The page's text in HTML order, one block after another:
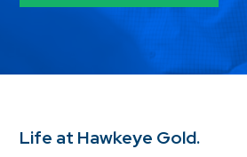
Life at Hawkeye Gold.